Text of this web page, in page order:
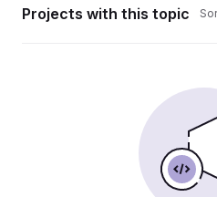
Projects with this topic